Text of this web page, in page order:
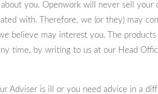
you. Openwork will never sell
with. Therefore, we (or they) may
believe may interest you. The
time, by writing to us at our Head
Adviser is ill or you need advice in a